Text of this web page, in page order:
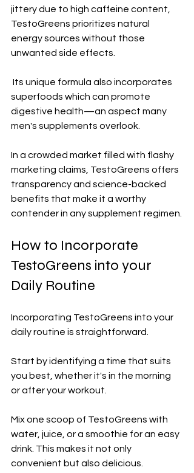
jittery due to high caffeine content,
TestoGreens prioritizes natural
energy sources without those
unwanted side effects.
superfoods which can promote
digestive health—an aspect many
men's supplements overlook.
In a crowded market filled with flashy
marketing claims, TestoGreens offers
transparency and science-backed
benefits that make it a worthy
contender in any supplement regimen.
How to Incorporate
TestoGreens into your
Daily Routine
Incorporating TestoGreens into your
daily routine is straightforward.
Start by identifying a time that suits
you best, whether it's in the morning
or after your workout.
Mix one scoop of TestoGreens with
water, juice, or a smoothie for an easy
drink. This makes it not only
convenient but also delicious.